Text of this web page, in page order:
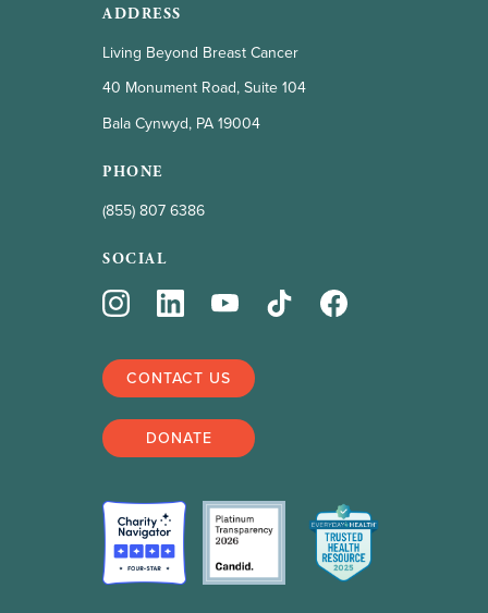
ADDRESS
Living Beyond Breast Cancer
40 Monument Road, Suite 104
Bala Cynwyd, PA 19004
PHONE
(855) 807 6386
SOCIAL
CONTACT US
DONATE